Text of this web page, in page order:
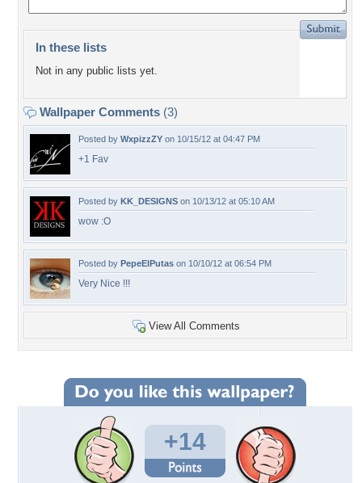
In these lists
Not in any public lists yet.
Wallpaper Comments (3)
Posted by WxpizzZY on 10/15/12 at 04:47 PM
+1 Fav
Posted by KK_DESIGNS on 10/13/12 at 05:10 AM
wow :O
Posted by PepeElPutas on 10/10/12 at 06:54 PM
Very Nice !!!
View All Comments
+14